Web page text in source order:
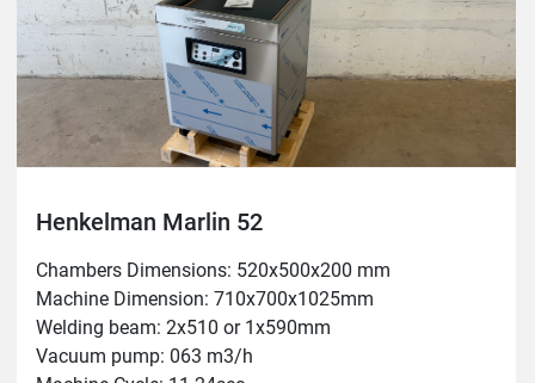
Henkelman Marlin 52
Chambers Dimensions: 520x500x200 mm
Machine Dimension: 710x700x1025mm
Welding beam: 2x510 or 1x590mm
Vacuum pump: 063 m3/h